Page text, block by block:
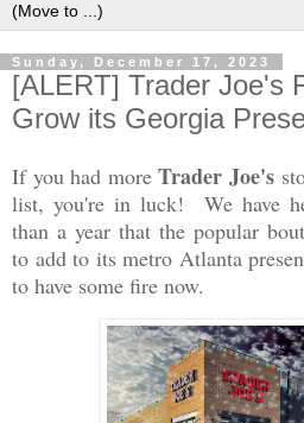
Sunday, December 17, 2023
[ALERT] Trader Joe's
Grow its Georgia
If you had moreTrader Joe's
list, you're in luck! We have
than a year that the popular
to add to its metro Atlanta
to have some fire now.